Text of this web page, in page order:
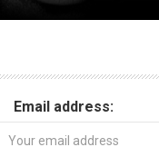
Email address: